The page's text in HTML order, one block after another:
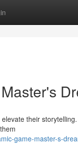
their
game-master-s-